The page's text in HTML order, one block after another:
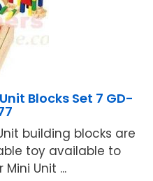
Blocks Set 7 GD-
Unit building blocks are
toy available to
Unit ...